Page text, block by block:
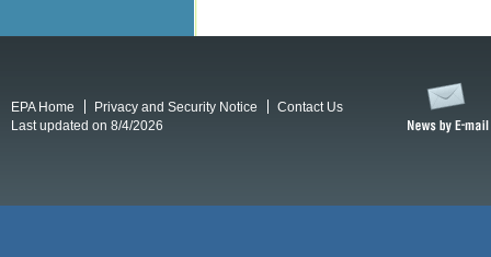
EPA Home Privacy and Security Notice
Contact Us
Last updated on 8/4/2026